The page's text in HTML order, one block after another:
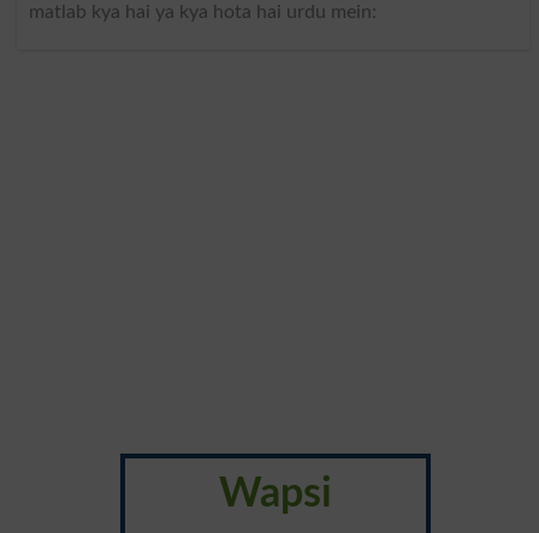
matlab kya hai ya kya hota hai urdu mein:
Wapsi